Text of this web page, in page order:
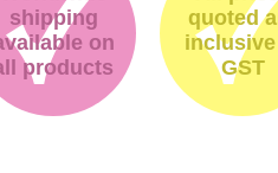
shipping
on
products
quoted
GST